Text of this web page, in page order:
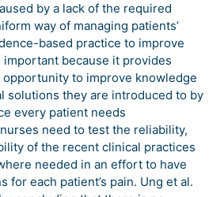
by a lack of the required
way of managing patients’
based practice to improve
important because it provides
to improve knowledge
solutions they are introduced to by
every patient needs
need to test the reliability,
of the recent clinical practices
needed in an effort to have
for each patient’s pain. Ung et al.